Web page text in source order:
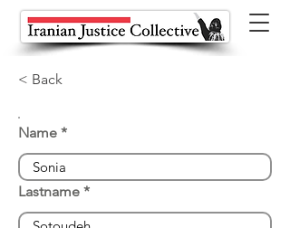
< Back
Name
Lastname